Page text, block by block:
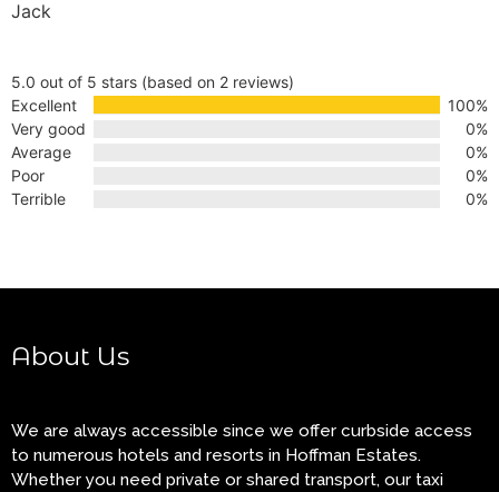
Jack
5.0 out of 5 stars (based on 2 reviews)
Excellent
100%
Very good
0%
Average
0%
Poor
0%
Terrible
0%
About Us
We are always accessible since we offer curbside access
to numerous hotels and resorts in Hoffman Estates.
Whether you need private or shared transport, our taxi